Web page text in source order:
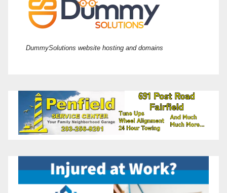
DummySolutions website hosting and domains